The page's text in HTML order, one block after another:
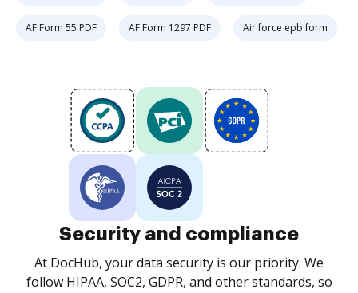
AF Form 55 PDF AF Form 1297 PDF Air force epb form
Security and compliance
At DocHub, your data security is our priority. We
follow HIPAA, SOC2, GDPR, and other standards, so